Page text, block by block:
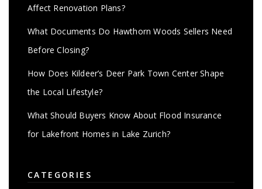
Affect Renovation Plans?
What Documents Do Hawthorn Woods Sellers Need
Before Closing?
How Does Kildeer’s Deer Park Town Center Shape
the Local Lifestyle?
What Should Buyers Know About Flood Insurance
for Lakefront Homes in Lake Zurich?
CATEGORIES